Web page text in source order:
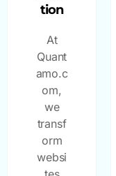
tion
At
Quant
amo.c
om,
we
transf
orm
websi